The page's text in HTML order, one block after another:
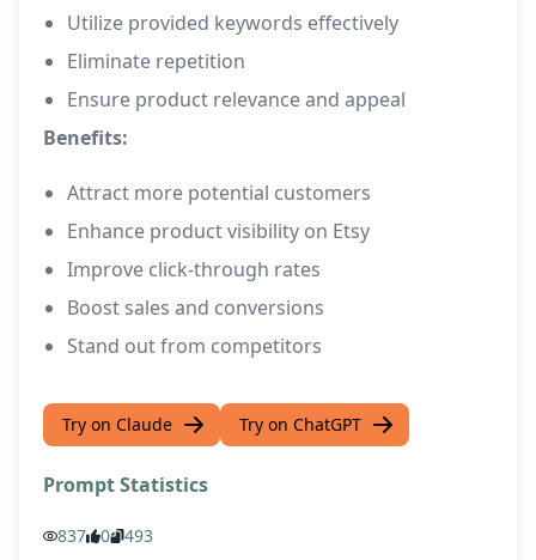
Utilize provided keywords effectively
Eliminate repetition
Ensure product relevance and appeal
Benefits:
Attract more potential customers
Enhance product visibility on Etsy
Improve click-through rates
Boost sales and conversions
Stand out from competitors
Try on Claude Try on ChatGPT
Prompt Statistics
837 0 493